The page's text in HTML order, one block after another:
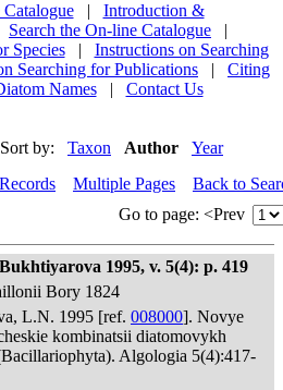
|
Introduction &
Search the On-line Catalogue
|
Species
|
Instructions on Searching
Searching for Publications |
Citing
Names
| Contact Us
Sort by: Taxon Author Year
Multiple Pages
Back to
Go to page: <Prev
1995, v. 5(4): p. 419
Bory 1824
L.N. 1995 [ref. 008000]. Novye
kombinatsii diatomovykh
Algologia 5(4):417-